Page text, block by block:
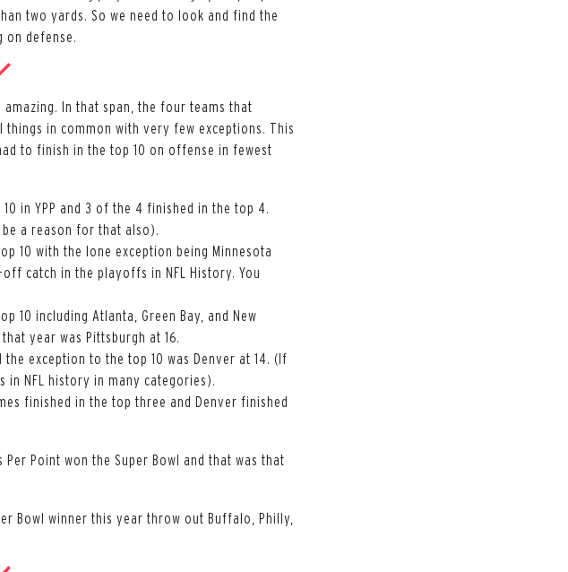
two yards. So we need to look and find the
defense.
In that span, the four teams that
things in common with very few exceptions. This
to finish in the top 10 on offense in fewest
in YPP and 3 of the 4 finished in the top 4.
be a reason for that also).
10 with the lone exception being Minnesota
catch in the playoffs in NFL History. You
10 including Atlanta, Green Bay, and New
year was Pittsburgh at 16.
exception to the top 10 was Denver at 14. (If
in NFL history in many categories).
finished in the top three and Denver finished
Point won the Super Bowl and that was that
Bowl winner this year throw out Buffalo, Philly,